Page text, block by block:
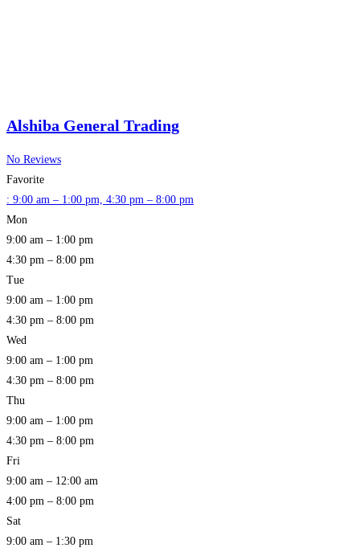
Alshiba General Trading
No Reviews
Favorite
: 9:00 am – 1:00 pm, 4:30 pm – 8:00 pm
Mon
9:00 am – 1:00 pm
4:30 pm – 8:00 pm
Tue
9:00 am – 1:00 pm
4:30 pm – 8:00 pm
Wed
9:00 am – 1:00 pm
4:30 pm – 8:00 pm
Thu
9:00 am – 1:00 pm
4:30 pm – 8:00 pm
Fri
9:00 am – 12:00 am
4:00 pm – 8:00 pm
Sat
9:00 am – 1:30 pm